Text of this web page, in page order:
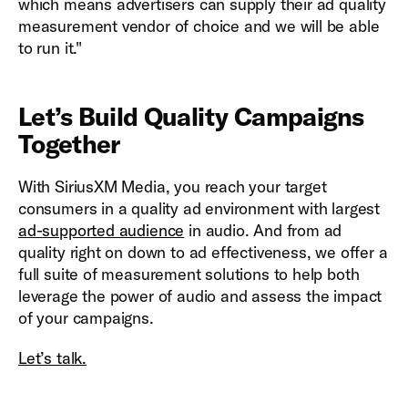
which means advertisers can supply their ad quality
measurement vendor of choice and we will be able
to run it."
Let’s Build Quality Campaigns
Together
With SiriusXM Media, you reach your target
consumers in a quality ad environment with largest
ad-supported audience in audio. And from ad
quality right on down to ad effectiveness, we offer a
full suite of measurement solutions to help both
leverage the power of audio and assess the impact
of your campaigns.
Let’s talk.